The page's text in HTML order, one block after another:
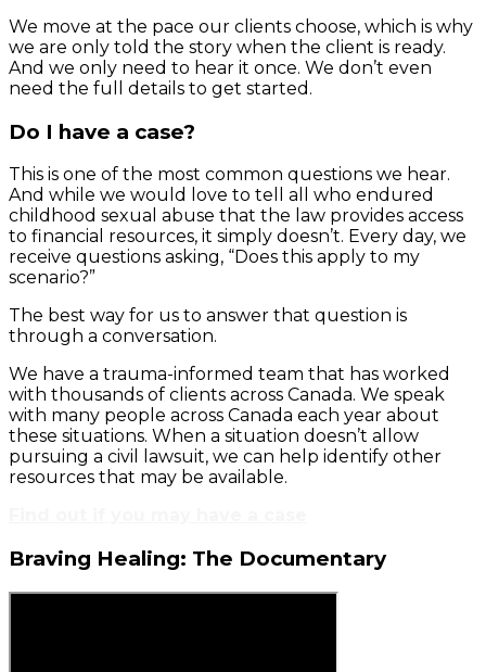
We move at the pace our clients choose, which is why
we are only told the story when the client is ready.
And we only need to hear it once. We don’t even
need the full details to get started.
Do I have a case?
This is one of the most common questions we hear.
And while we would love to tell all who endured
childhood sexual abuse that the law provides access
to financial resources, it simply doesn’t. Every day, we
receive questions asking, “Does this apply to my
scenario?”
The best way for us to answer that question is
through a conversation.
We have a trauma-informed team that has worked
with thousands of clients across Canada. We speak
with many people across Canada each year about
these situations. When a situation doesn’t allow
pursuing a civil lawsuit, we can help identify other
resources that may be available.
Braving Healing: The Documentary